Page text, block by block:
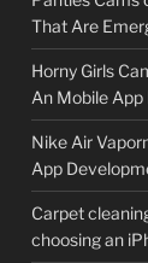
That Are
Horny Girls
An Mobile
Nike Air
App
Carpet
choosing an